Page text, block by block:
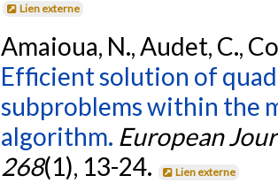
Lien externe
Amaioua, N., Audet, C.,
Efficient solution of
subproblems within the
algorithm. European
268(1), 13-24. Lien externe